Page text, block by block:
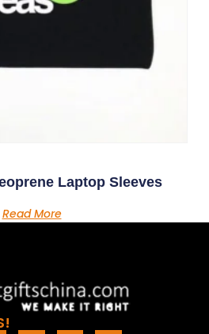
Laptop Sleeves
Read More